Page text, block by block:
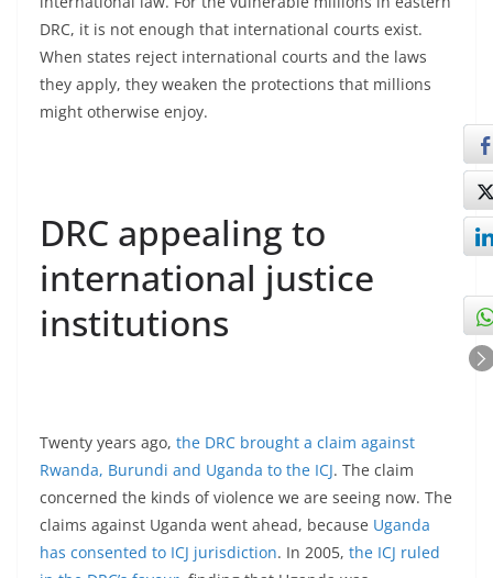
DRC, it is not enough that international courts exist.
When states reject international courts and the laws
they apply, they weaken the protections that millions
might otherwise enjoy.
DRC appealing to
international justice
institutions
Twenty years ago, the DRC brought a claim against
Rwanda, Burundi and Uganda to the ICJ. The claim
concerned the kinds of violence we are seeing now. The
claims against Uganda went ahead, because Uganda
has consented to ICJ jurisdiction. In 2005, the ICJ ruled